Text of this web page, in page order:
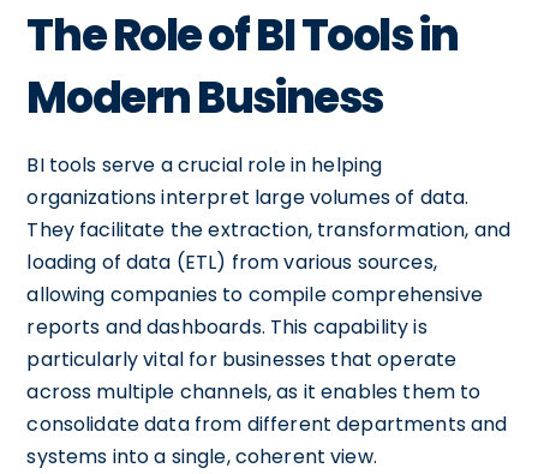
The Role of BI Tools in
Modern Business
BI tools serve a crucial role in helping
organizations interpret large volumes of data.
They facilitate the extraction, transformation, and
loading of data (ETL) from various sources,
allowing companies to compile comprehensive
reports and dashboards. This capability is
particularly vital for businesses that operate
across multiple channels, as it enables them to
consolidate data from different departments and
systems into a single, coherent view.